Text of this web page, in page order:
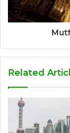
Related